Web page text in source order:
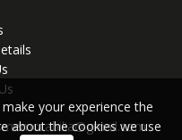
your experience the
about the cookies we use